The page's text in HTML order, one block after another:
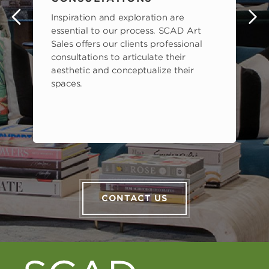
Inspiration and exploration are
essential to our process. SCAD Art
Sales offers our clients professional
consultations to articulate their
aesthetic and conceptualize their
spaces.
CONTACT US